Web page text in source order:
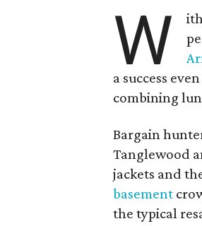
W
a success
combining
Bargain
Tanglewood
jackets and
basement
the typical